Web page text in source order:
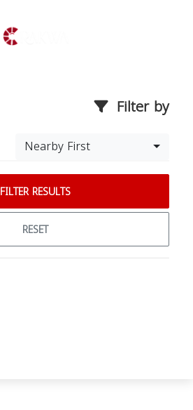
Filter by
Nearby First
FILTER RESULTS
RESET